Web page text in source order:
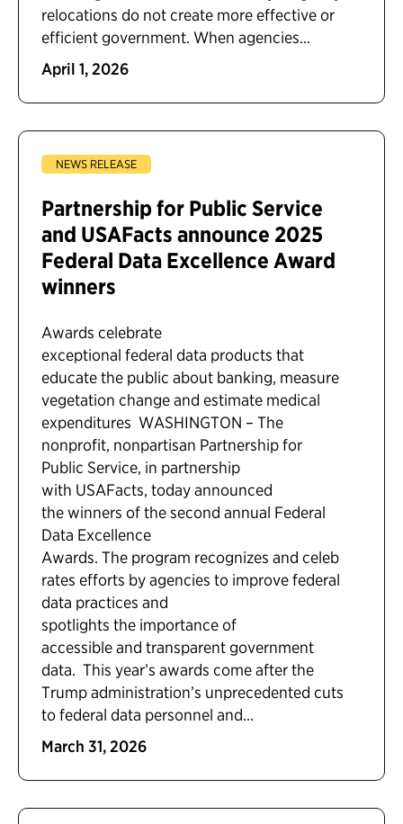
relocations do not create more effective or
efficient government. When agencies...
April 1, 2026
NEWS RELEASE
Partnership for Public Service
and USAFacts announce 2025
Federal Data Excellence Award
winners
Awards celebrate
exceptional federal data products that
educate the public about banking, measure
vegetation change and estimate medical
expenditures WASHINGTON – The
nonprofit, nonpartisan Partnership for
Public Service, in partnership
with USAFacts, today announced
the winners of the second annual Federal
Data Excellence
Awards. The program recognizes and celeb
rates efforts by agencies to improve federal
data practices and
spotlights the importance of
accessible and transparent government
data. This year’s awards come after the
Trump administration’s unprecedented cuts
to federal data personnel and...
March 31, 2026